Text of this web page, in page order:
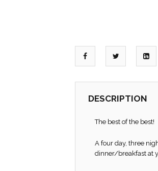
DESCRIPTION
The best of the best!
A four day, three
dinner/breakfast at